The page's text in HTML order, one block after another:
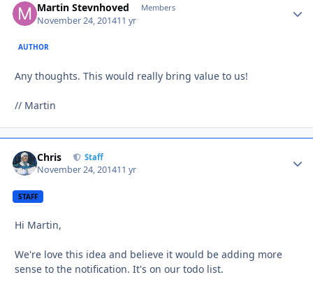
Martin Stevnhoved Members
November 24, 201411 yr
AUTHOR
Any thoughts. This would really bring value to us!
// Martin
Chris Staff
November 24, 201411 yr
STAFF
Hi Martin,
We're love this idea and believe it would be adding more
sense to the notification. It's on our todo list.